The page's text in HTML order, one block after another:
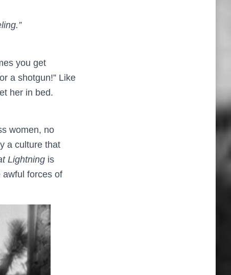
you get
a shotgun!” Like
her in bed.
women, no
a culture that
Lightning is
awful forces of